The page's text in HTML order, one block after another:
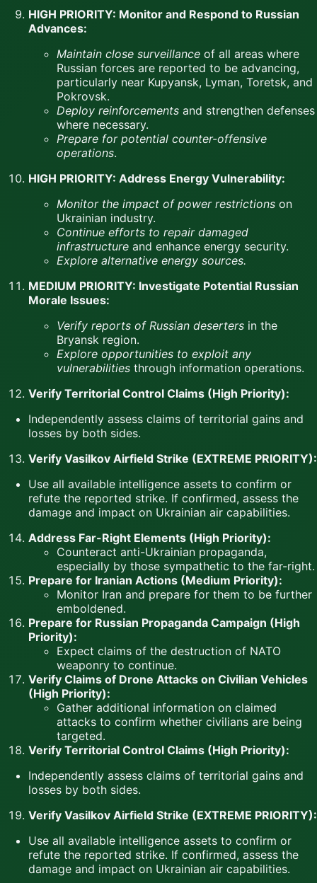
HIGH PRIORITY: Monitor and Respond to Russian
Advances:
Maintain close surveillance of all areas where
Russian forces are reported to be advancing,
particularly near Kupyansk, Lyman, Toretsk, and
Pokrovsk.
Deploy reinforcements and strengthen defenses
where necessary.
Prepare for potential counter-offensive
operations.
HIGH PRIORITY: Address Energy Vulnerability:
Monitor the impact of power restrictions on
Ukrainian industry.
Continue efforts to repair damaged
infrastructure and enhance energy security.
Explore alternative energy sources.
MEDIUM PRIORITY: Investigate Potential Russian
Morale Issues:
Verify reports of Russian deserters in the
Bryansk region.
Explore opportunities to exploit any
vulnerabilities through information operations.
Verify Territorial Control Claims (High Priority):
Independently assess claims of territorial gains and
losses by both sides.
Verify Vasilkov Airfield Strike (EXTREME PRIORITY):
Use all available intelligence assets to confirm or
refute the reported strike. If confirmed, assess the
damage and impact on Ukrainian air capabilities.
Address Far-Right Elements (High Priority):
Counteract anti-Ukrainian propaganda,
especially by those sympathetic to the far-right.
Prepare for Iranian Actions (Medium Priority):
Monitor Iran and prepare for them to be further
emboldened.
Prepare for Russian Propaganda Campaign (High
Priority):
Expect claims of the destruction of NATO
weaponry to continue.
Verify Claims of Drone Attacks on Civilian Vehicles
(High Priority):
Gather additional information on claimed
attacks to confirm whether civilians are being
targeted.
Verify Territorial Control Claims (High Priority):
Independently assess claims of territorial gains and
losses by both sides.
Verify Vasilkov Airfield Strike (EXTREME PRIORITY):
Use all available intelligence assets to confirm or
refute the reported strike. If confirmed, assess the
damage and impact on Ukrainian air capabilities.